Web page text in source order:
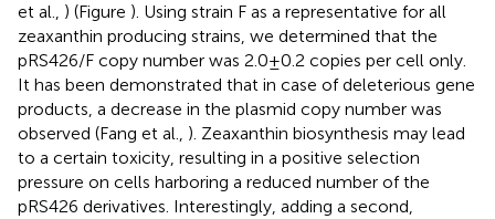
et al., ) (Figure ). Using strain F as a representative for all
zeaxanthin producing strains, we determined that the
pRS426/F copy number was 2.0 ± 0.2 copies per cell only.
It has been demonstrated that in case of deleterious gene
products, a decrease in the plasmid copy number was
observed (Fang et al., ). Zeaxanthin biosynthesis may lead
to a certain toxicity, resulting in a positive selection
pressure on cells harboring a reduced number of the
pRS426 derivatives. Interestingly, adding a second,